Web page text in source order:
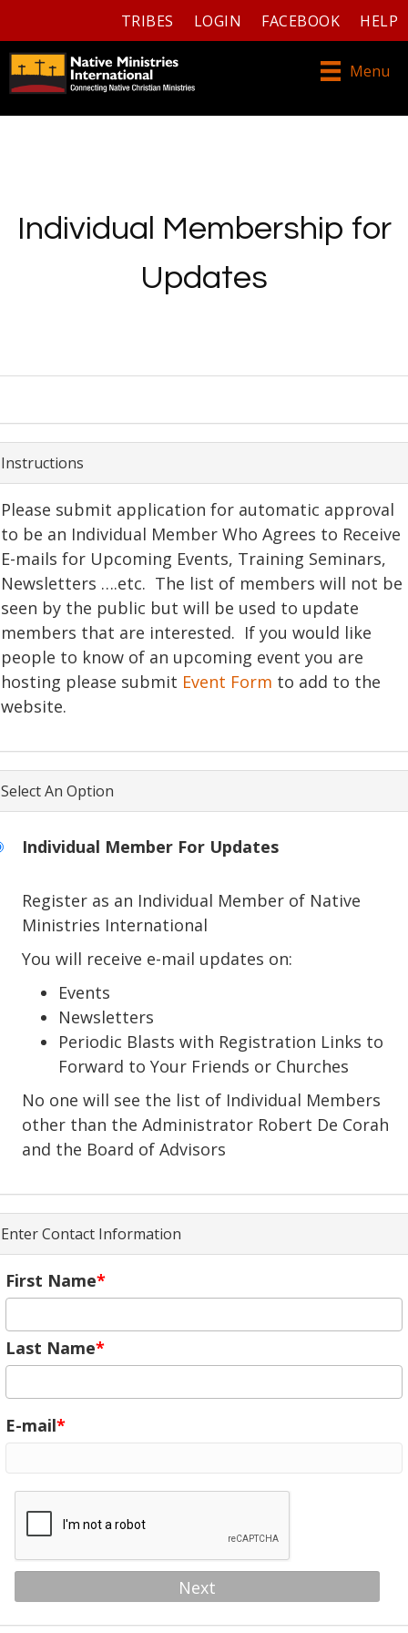
TRIBES LOGIN FACEBOOK HELP
Menu
Individual Membership for
Updates
Instructions
Please submit application for automatic approval
to be an Individual Member Who Agrees to Receive
E-mails for Upcoming Events, Training Seminars,
Newsletters ….etc. The list of members will not be
seen by the public but will be used to update
members that are interested. If you would like
people to know of an upcoming event you are
hosting please submit Event Form to add to the
website.
Select An Option
Individual Member For Updates
Register as an Individual Member of Native
Ministries International
You will receive e-mail updates on:
Events
Newsletters
Periodic Blasts with Registration Links to
Forward to Your Friends or Churches
No one will see the list of Individual Members
other than the Administrator Robert De Corah
and the Board of Advisors
Enter Contact Information
First Name
Last Name
E-mail
Next